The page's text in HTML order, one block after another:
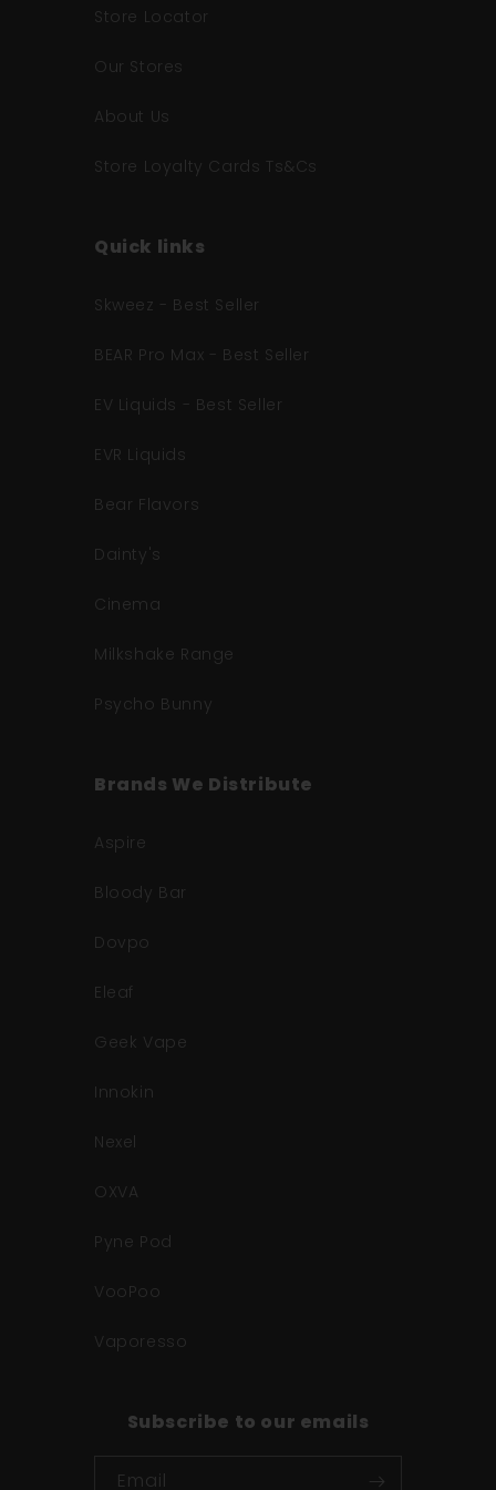
Store Locator
Our Stores
About Us
Store Loyalty Cards Ts&Cs
Quick links
Skweez - Best Seller
BEAR Pro Max - Best Seller
EV Liquids - Best Seller
EVR Liquids
Bear Flavors
Dainty's
Cinema
Milkshake Range
Psycho Bunny
Brands We Distribute
Aspire
Bloody Bar
Dovpo
Eleaf
Geek Vape
Innokin
Nexel
OXVA
Pyne Pod
VooPoo
Vaporesso
Subscribe to our emails
Email